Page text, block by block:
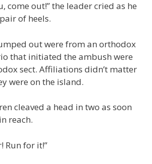
come out!” the leader cried as he
of heels.
out were from an orthodox
that initiated the ambush were
sect. Affiliations didn’t matter
were on the island.
cleaved a head in two as soon
reach.
Run for it!”